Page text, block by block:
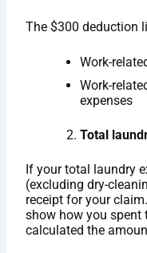
The $300 deduction
Work-
Work-
expenses
Total
If your total laundry
(excluding dry-
receipt for your
show how you spent
calculated the